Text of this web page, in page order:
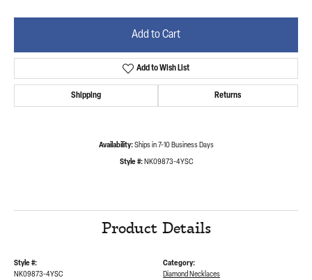
Add to Cart
Add to Wish List
Shipping Returns
Availability: Ships in 7-10 Business Days
Style #: NK09873-4YSC
Product Details
Style #:
NK09873-4YSC
Category:
Diamond Necklaces